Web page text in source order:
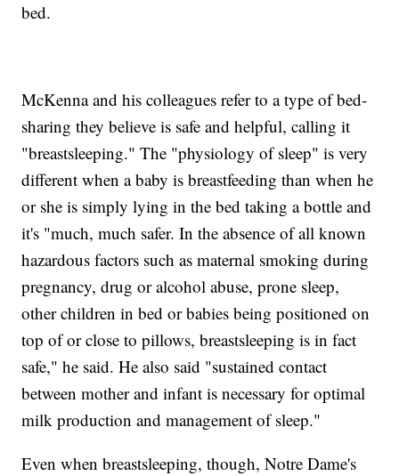
bed.
McKenna and his colleagues refer to a type of bed-
sharing they believe is safe and helpful, calling it
"breastsleeping." The "physiology of sleep" is very
different when a baby is breastfeeding than when he
or she is simply lying in the bed taking a bottle and
it's "much, much safer. In the absence of all known
hazardous factors such as maternal smoking during
pregnancy, drug or alcohol abuse, prone sleep,
other children in bed or babies being positioned on
top of or close to pillows, breastsleeping is in fact
safe," he said. He also said "sustained contact
between mother and infant is necessary for optimal
milk production and management of sleep."
Even when breastsleeping, though, Notre Dame's